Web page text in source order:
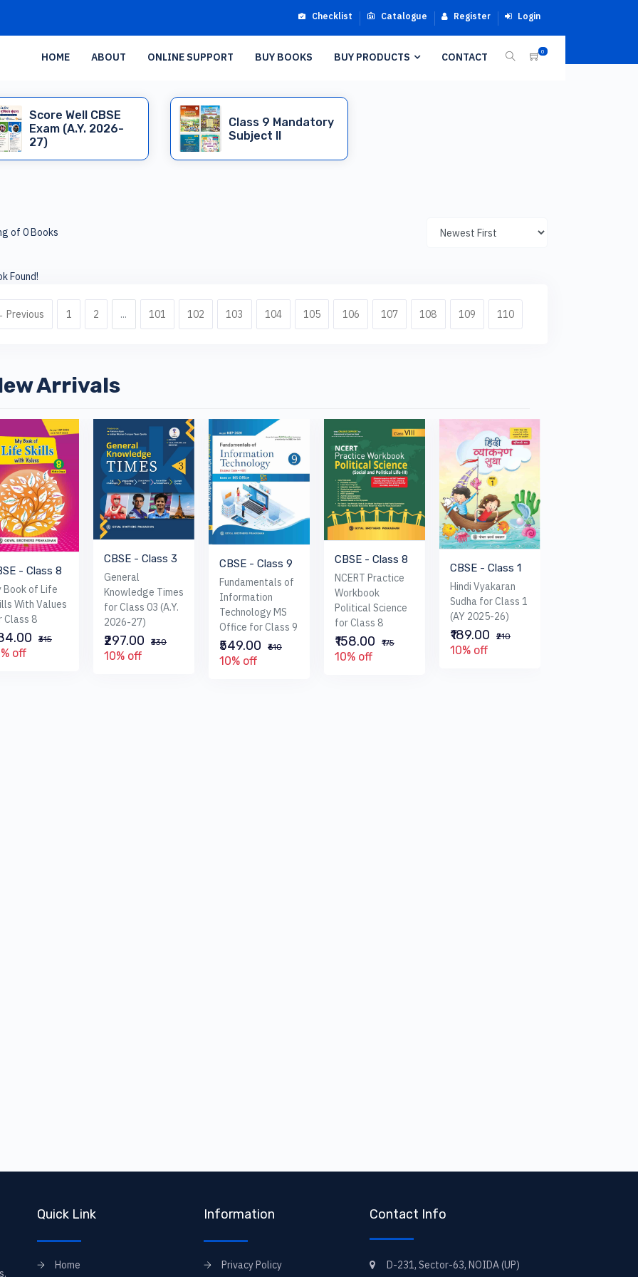
Checklist Catalogue Register Login
0
HOME ABOUT ONLINE SUPPORT BUY BOOKS BUY PRODUCTS CONTACT
Score Well CBSE
Exam (A.Y. 2026-
27)
Class 9 Mandatory
Subject II
of 0 Books
Found!
Previous 1 2 ... 101 102 103 104 105 106 107 108 109 110
Arrivals
- Class 8
Book of Life
With Values
Class 8
₹315
off
CBSE - Class 3
General
Knowledge Times
for Class 03 (A.Y.
2026-27)
₹297.00 ₹330
10% off
CBSE - Class 9
Fundamentals of
Information
Technology MS
Office for Class 9
₹549.00 ₹610
10% off
CBSE - Class 8
NCERT Practice
Workbook
Political Science
for Class 8
₹158.00 ₹175
10% off
CBSE - Class 1
Hindi Vyakaran
Sudha for Class 1
(AY 2025-26)
₹189.00 ₹210
10% off
Quick Link
Home
Information
Privacy Policy
Contact Info
D-231, Sector-63, NOIDA (UP)